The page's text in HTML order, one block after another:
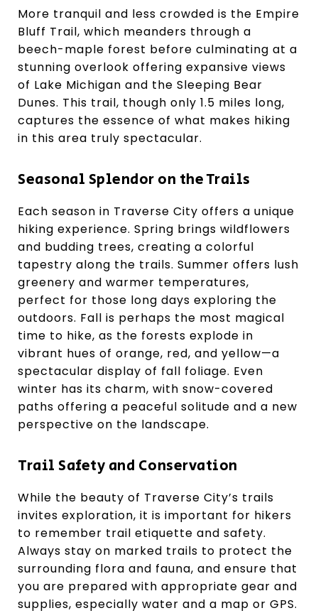
More tranquil and less crowded is the Empire
Bluff Trail, which meanders through a
beech-maple forest before culminating at a
stunning overlook offering expansive views
of Lake Michigan and the Sleeping Bear
Dunes. This trail, though only 1.5 miles long,
captures the essence of what makes hiking
in this area truly spectacular.
Seasonal Splendor on the Trails
Each season in Traverse City offers a unique
hiking experience. Spring brings wildflowers
and budding trees, creating a colorful
tapestry along the trails. Summer offers lush
greenery and warmer temperatures,
perfect for those long days exploring the
outdoors. Fall is perhaps the most magical
time to hike, as the forests explode in
vibrant hues of orange, red, and yellow—a
spectacular display of fall foliage. Even
winter has its charm, with snow-covered
paths offering a peaceful solitude and a new
perspective on the landscape.
Trail Safety and Conservation
While the beauty of Traverse City’s trails
invites exploration, it is important for hikers
to remember trail etiquette and safety.
Always stay on marked trails to protect the
surrounding flora and fauna, and ensure that
you are prepared with appropriate gear and
supplies, especially water and a map or GPS.